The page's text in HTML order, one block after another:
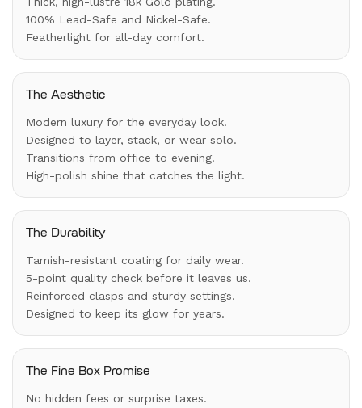
100% Lead-Safe and Nickel-Safe.
Featherlight for all-day comfort.
The Aesthetic
Modern luxury for the everyday look.
Designed to layer, stack, or wear solo.
Transitions from office to evening.
High-polish shine that catches the light.
The Durability
Tarnish-resistant coating for daily wear.
5-point quality check before it leaves us.
Reinforced clasps and sturdy settings.
Designed to keep its glow for years.
The Fine Box Promise
No hidden fees or surprise taxes.